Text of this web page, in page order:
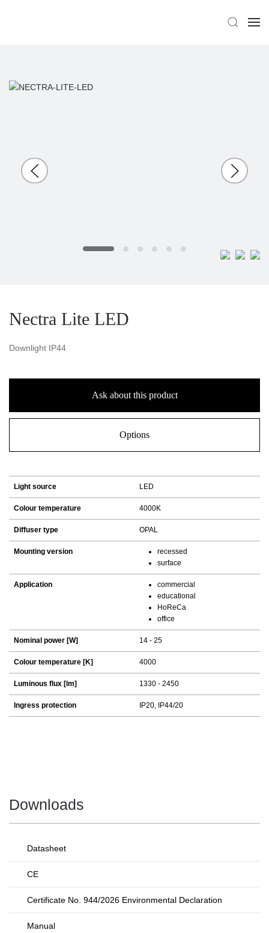
Nectra Lite LED
Downlight IP44
Ask about this product
Options
Light source LED
Colour temperature 4000K
Diffuser type OPAL
Mounting version
recessed
surface
Application
commercial
educational
HoReCa
office
Nominal power [W] 14 - 25
Colour temperature [K] 4000
Luminous flux [lm] 1330 - 2450
Ingress protection IP20, IP44/20
Downloads
Datasheet
CE
Certificate No. 944/2026 Environmental Declaration
Manual